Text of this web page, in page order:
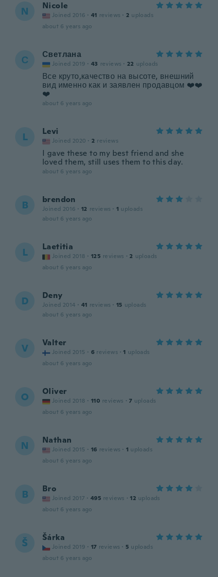
N Nicole
Joined 2016 · 41 reviews · 2 uploads
about 6 years ago
С Светлана
Joined 2019 · 43 reviews · 22 uploads
Все круто,качество на высоте, внешний
вид именно как и заявлен продавцом ❤️❤️
❤️
about 6 years ago
L Levi
Joined 2020 · 2 reviews
I gave these to my best friend and she
loved them, still uses them to this day.
about 6 years ago
B brendon
Joined 2016 · 12 reviews · 1 uploads
about 6 years ago
L Laetitia
Joined 2018 · 125 reviews · 2 uploads
about 6 years ago
D Deny
Joined 2014 · 41 reviews · 15 uploads
about 6 years ago
V Valter
Joined 2015 · 6 reviews · 1 uploads
about 6 years ago
O Oliver
Joined 2018 · 110 reviews · 7 uploads
about 6 years ago
N Nathan
Joined 2015 · 16 reviews · 1 uploads
about 6 years ago
B Bro
Joined 2017 · 495 reviews · 12 uploads
about 6 years ago
Š Šárka
Joined 2019 · 17 reviews · 5 uploads
about 6 years ago